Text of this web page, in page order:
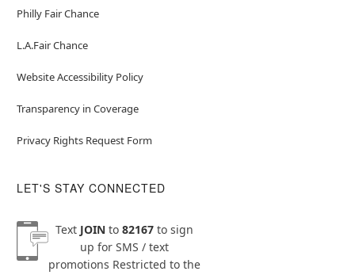
Philly Fair Chance
L.A.Fair Chance
Website Accessibility Policy
Transparency in Coverage
Privacy Rights Request Form
LET'S STAY CONNECTED
Text JOINto 82167to sign
up for SMS / text
promotions Restricted to the